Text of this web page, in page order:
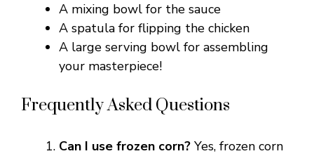
A mixing bowl for the sauce
A spatula for flipping the chicken
A large serving bowl for assembling
your masterpiece!
Frequently Asked Questions
Can I use frozen corn? Yes, frozen corn